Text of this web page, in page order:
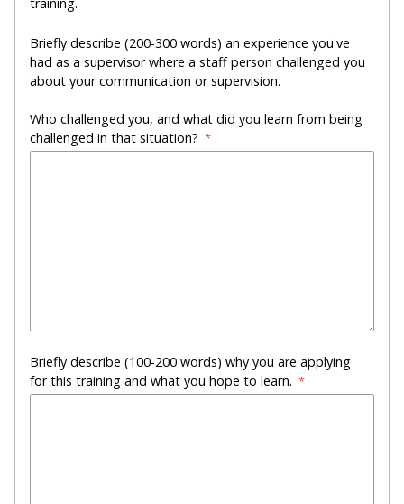
Briefly describe (200-300 words) an experience you've
had as a supervisor where a staff person challenged you
about your communication or supervision.
Who challenged you, and what did you learn from being
challenged in that situation?
Briefly describe (100-200 words) why you are applying
for this training and what you hope to learn.